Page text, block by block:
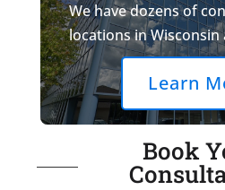
We have dozens of
locations in Wisconsin
Learn
Book